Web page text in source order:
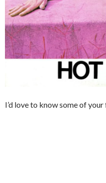
I’d love to know some of